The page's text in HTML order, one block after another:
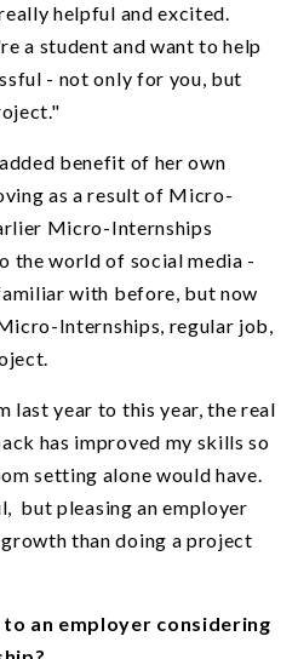
helpful and excited.
a student and want to help
- not only for you, but
benefit of her own
as a result of Micro-
Micro-Internships
the world of social media -
with before, but now
Internships, regular job,
last year to this year, the real
has improved my skills so
setting alone would have.
but pleasing an employer
than doing a project
an employer considering